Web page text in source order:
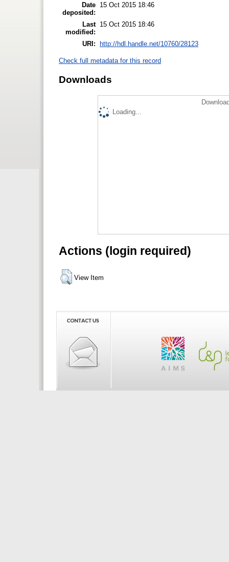
Date
deposited:
15 Oct 2015 18:46
Last
modified:
15 Oct 2015 18:46
URI: http://hdl.handle.net/10760/28123
Check full metadata for this record
Downloads
Loading...
Actions (login required)
View Item